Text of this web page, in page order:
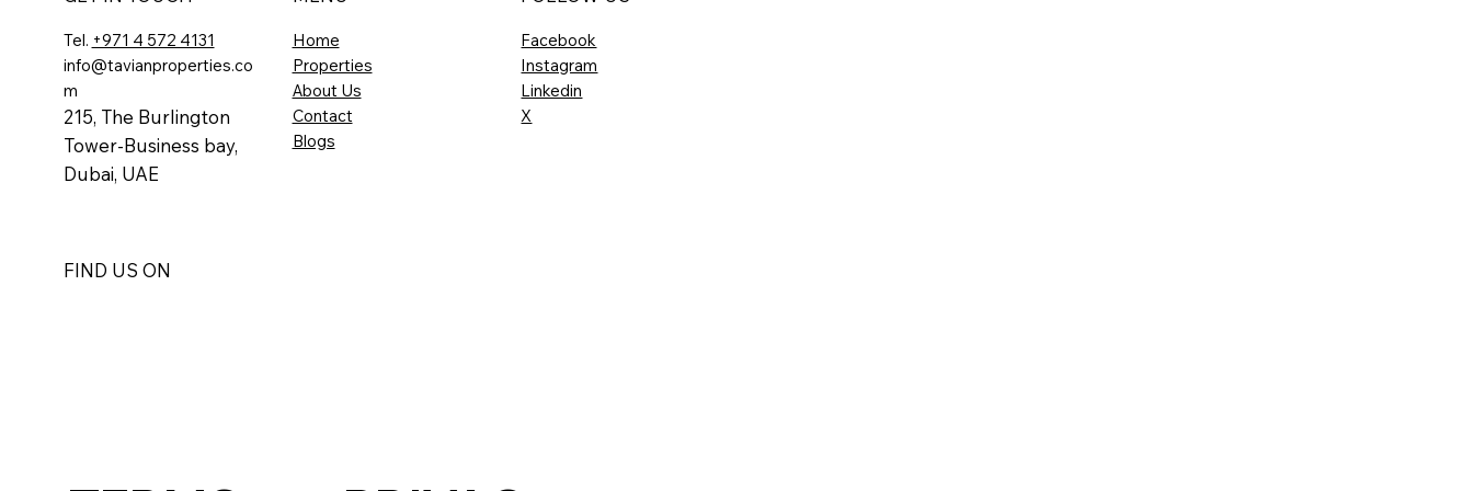
Tel. +971 4 572 4131
info@tavianproperties.co
m
215, The Burlington
Tower-Business bay,
Dubai, UAE
Home
Properties
About Us
Contact
Blogs
Facebook
Instagram
Linkedin
X
FIND US ON